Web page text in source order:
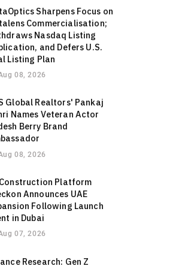
Sharpens Focus on
Commercialisation;
Nasdaq Listing
and Defers U.S.
Listing Plan
08, 2026
Global Realtors' Pankaj
Names Veteran Actor
Berry Brand
08, 2026
Platform
Announces UAE
Following Launch
in Dubai
07, 2026
Research: Gen Z